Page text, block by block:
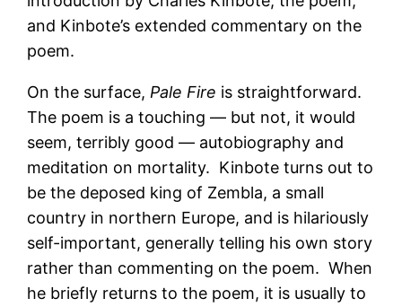
and Kinbote’s extended commentary on the
poem.
On the surface, Pale Fire is straightforward.
The poem is a touching — but not, it would
seem, terribly good — autobiography and
meditation on mortality. Kinbote turns out to
be the deposed king of Zembla, a small
country in northern Europe, and is hilariously
self-important, generally telling his own story
rather than commenting on the poem. When
he briefly returns to the poem, it is usually to